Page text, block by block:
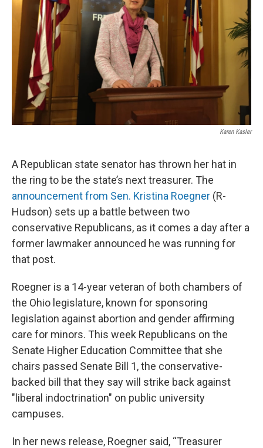
Karen Kasler
A Republican state senator has thrown her hat in
the ring to be the state’s next treasurer. The
announcement from Sen. Kristina Roegner (R-
Hudson) sets up a battle between two
conservative Republicans, as it comes a day after a
former lawmaker announced he was running for
that post.
Roegner is a 14-year veteran of both chambers of
the Ohio legislature, known for sponsoring
legislation against abortion and gender affirming
care for minors. This week Republicans on the
Senate Higher Education Committee that she
chairs passed Senate Bill 1, the conservative-
backed bill that they say will strike back against
"liberal indoctrination" on public university
campuses.
In her news release, Roegner said, “Treasurer